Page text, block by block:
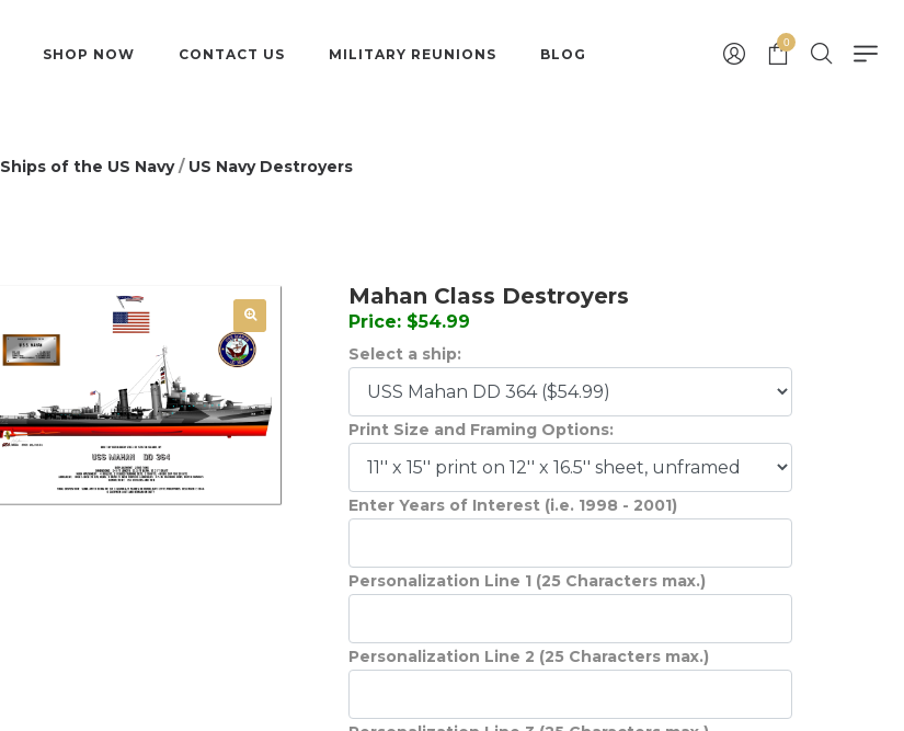
SHOP NOW CONTACT US MILITARY REUNIONS BLOG
0
Ships of the US Navy/ US Navy Destroyers
Mahan Class Destroyers
Price: $54.99
Select a ship:
Print Size and Framing Options:
Enter Years of Interest (i.e. 1998 - 2001)
Personalization Line 1 (25 Characters max.)
Personalization Line 2 (25 Characters max.)